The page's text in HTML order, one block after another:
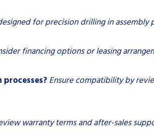
for precision drilling in assembly
financing options or leasing
Ensure compatibility by
warranty terms and after-sales